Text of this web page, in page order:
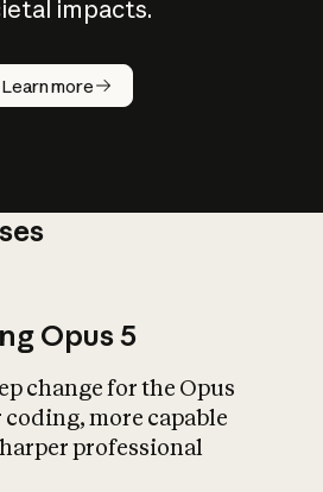
impacts.
Learn more
does
What is AI’s
impact on
Opus 5
change for the Opus
more capable
professional